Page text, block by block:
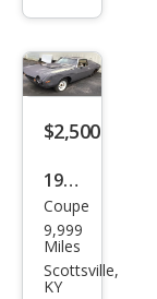
$2,500
1976
AMC
Coupe
9,999
Miles
Scottsville,
KY